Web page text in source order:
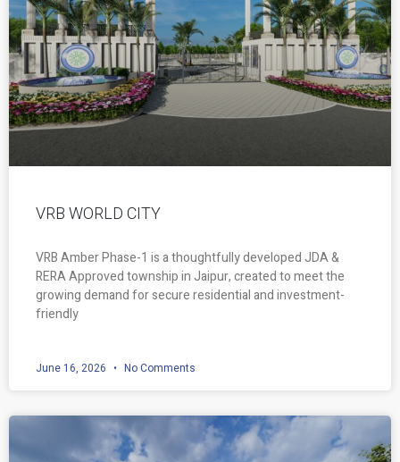
VRB WORLD CITY
VRB Amber Phase-1 is a thoughtfully developed JDA &
RERA Approved township in Jaipur, created to meet the
growing demand for secure residential and investment-
friendly
June 16, 2026 No Comments